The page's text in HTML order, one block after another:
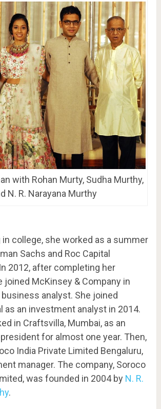
with Rohan Murty, Sudha Murthy,
N. R. Narayana Murthy
college, she worked as a summer
Sachs and Roc Capital
2012, after completing her
joined McKinsey & Company in
business analyst. She joined
as an investment analyst in 2014.
in Craftsvilla, Mumbai, as an
for almost one year. Then,
India Private Limited Bengaluru,
manager. The company, Soroco
was founded in 2004 by N. R.
.